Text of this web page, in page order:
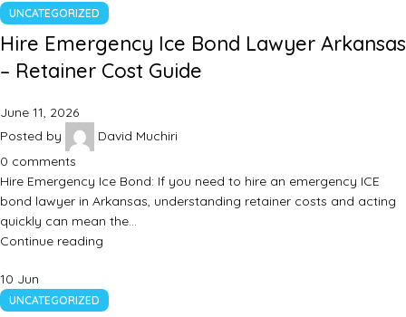
UNCATEGORIZED
Hire Emergency Ice Bond Lawyer Arkansas
– Retainer Cost Guide
June 11, 2026
Posted by
David Muchiri
0 comments
Hire Emergency Ice Bond: If you need to hire an emergency ICE
bond lawyer in Arkansas, understanding retainer costs and acting
quickly can mean the…
Continue reading
10 Jun
UNCATEGORIZED